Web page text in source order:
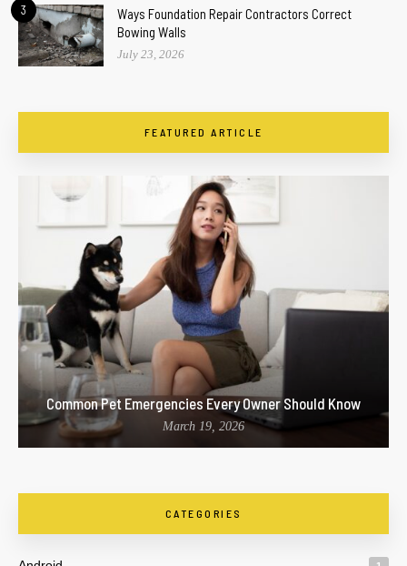
3
Ways Foundation Repair Contractors Correct
Bowing Walls
July 23, 2026
FEATURED ARTICLE
Common Pet Emergencies Every Owner Should Know
March 19, 2026
CATEGORIES